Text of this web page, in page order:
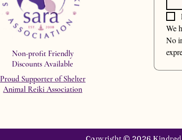
Non-profit Friendly
Discounts Available
Proud Supporter of Shelter
Animal Reiki Association
No